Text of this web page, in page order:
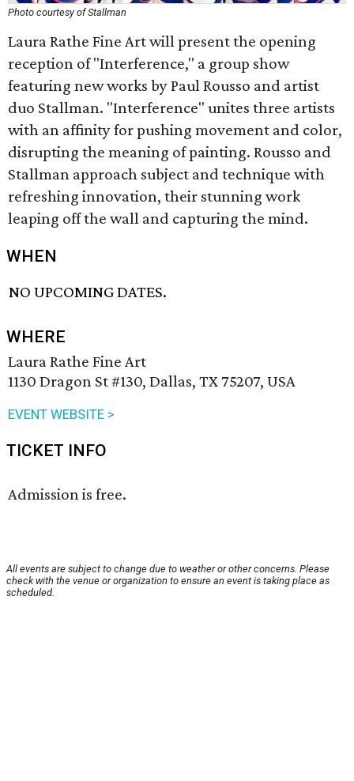
Photo courtesy of Stallman
Laura Rathe Fine Art will present the opening
reception of "Interference," a group show
featuring new works by Paul Rousso and artist
duo Stallman. "Interference" unites three artists
with an affinity for pushing movement and color,
disrupting the meaning of painting. Rousso and
Stallman approach subject and technique with
refreshing innovation, their stunning work
leaping off the wall and capturing the mind.
WHEN
NO UPCOMING DATES.
WHERE
Laura Rathe Fine Art
1130 Dragon St #130, Dallas, TX 75207, USA
EVENT WEBSITE >
TICKET INFO
Admission is free.
All events are subject to change due to weather or other concerns. Please
check with the venue or organization to ensure an event is taking place as
scheduled.